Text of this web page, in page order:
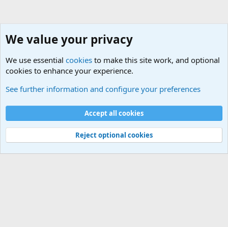
Cookies
Contact us
Terms and rules Privacy policy
Help
©
Military Quotes and Mottos
We value your privacy
We use essential cookies to make this site work, and optional
cookies to enhance your experience.
See further information and configure your preferences
Accept all cookies
Reject optional cookies